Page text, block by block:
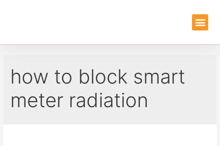
how to block smart
meter radiation